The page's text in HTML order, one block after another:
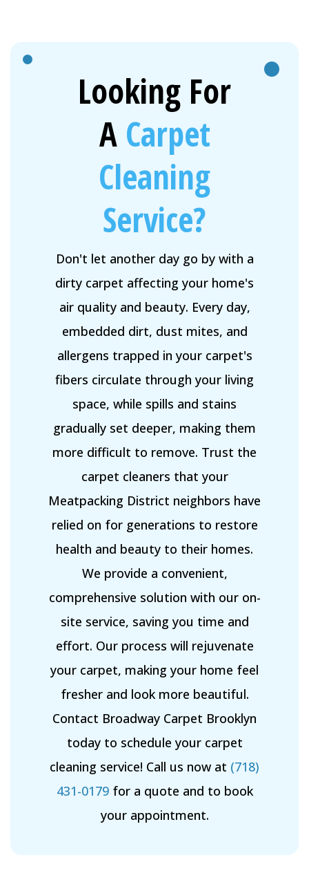
Looking For
A Carpet
Cleaning
Service?
Don't let another day go by with a
dirty carpet affecting your home's
air quality and beauty. Every day,
embedded dirt, dust mites, and
allergens trapped in your carpet's
fibers circulate through your living
space, while spills and stains
gradually set deeper, making them
more difficult to remove. Trust the
carpet cleaners that your
Meatpacking District neighbors have
relied on for generations to restore
health and beauty to their homes.
We provide a convenient,
comprehensive solution with our on-
site service, saving you time and
effort. Our process will rejuvenate
your carpet, making your home feel
fresher and look more beautiful.
Contact Broadway Carpet Brooklyn
today to schedule your carpet
cleaning service! Call us now at (718)
431-0179 for a quote and to book
your appointment.